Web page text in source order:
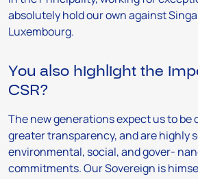
absolutely hold our own against
Luxembourg.
You also highlight the
CSR?
The new generations expect us to be
greater transparency, and are highly
environmental, social, and gover-
commitments. Our Sovereign is